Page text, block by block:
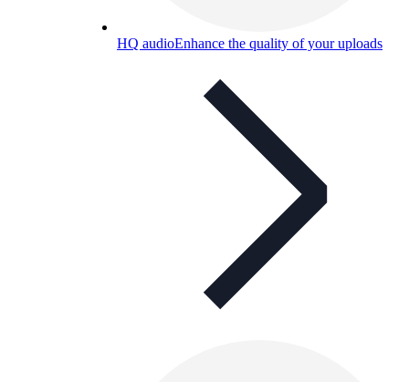
HQ audioEnhance the quality of your uploads